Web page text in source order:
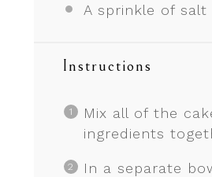
A sprinkle of salt
Instructions
Mix all of the
ingredients
In a separate